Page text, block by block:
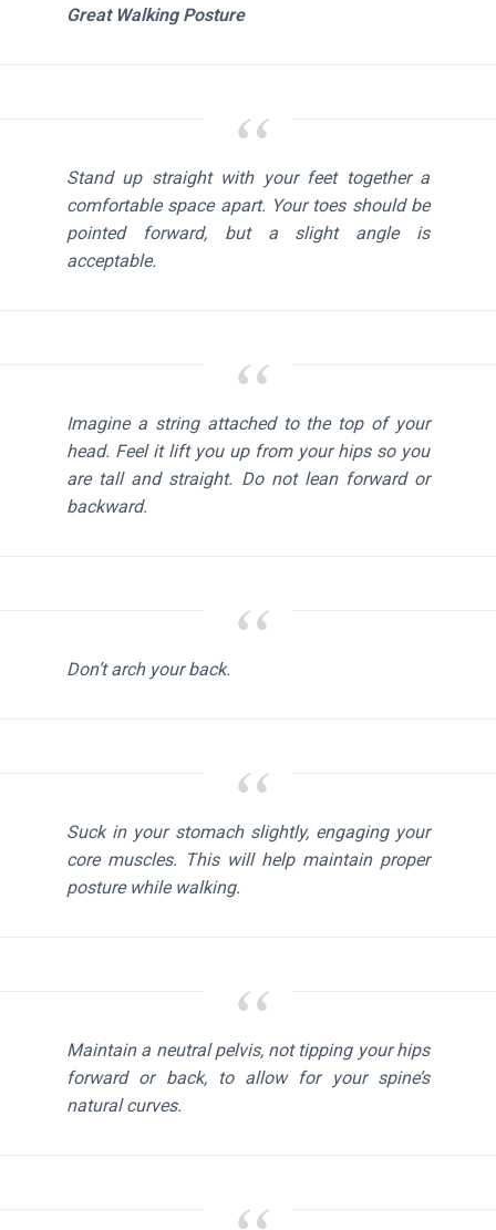
Great Walking Posture
Stand up straight with your feet together a
comfortable space apart. Your toes should be
pointed forward, but a slight angle is
acceptable.
Imagine a string attached to the top of your
head. Feel it lift you up from your hips so you
are tall and straight. Do not lean forward or
backward.
Don’t arch your back.
Suck in your stomach slightly, engaging your
core muscles. This will help maintain proper
posture while walking.
Maintain a neutral pelvis, not tipping your hips
forward or back, to allow for your spine’s
natural curves.